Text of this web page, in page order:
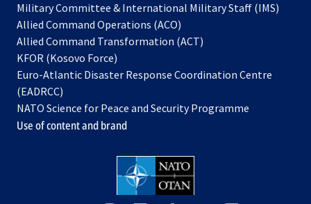
Military Committee & International Military Staff (IMS)
Allied Command Operations (ACO)
in
new
Allied Command Transformation (ACT)
a
tab
KFOR (Kosovo Force)
in
new
tab
Euro-Atlantic Disaster Response Coordination Centre
(EADRCC)
NATO Science for Peace and Security Programme
Use of content and brand